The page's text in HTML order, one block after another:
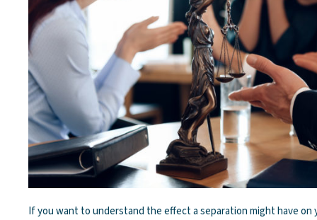
If you want to understand the effect a separation might have on